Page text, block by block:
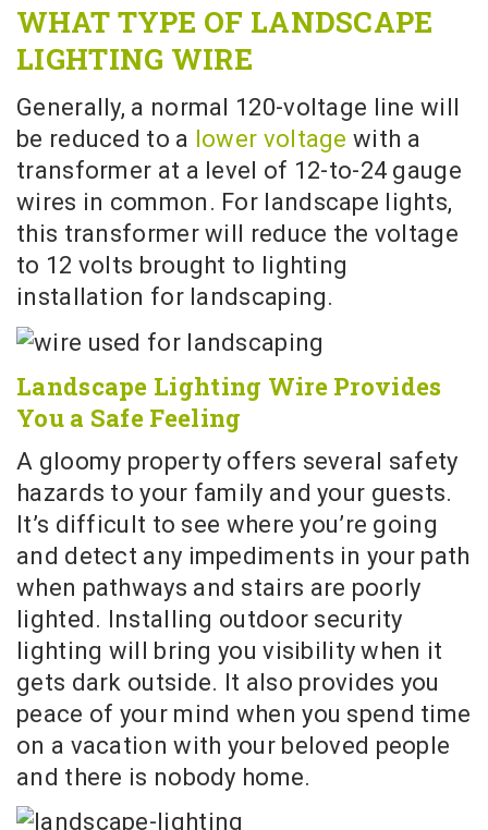
WHAT TYPE OF LANDSCAPE
LIGHTING WIRE
Generally, a normal 120-voltage line will
be reduced to a lower voltage with a
transformer at a level of 12-to-24 gauge
wires in common. For landscape lights,
this transformer will reduce the voltage
to 12 volts brought to lighting
installation for landscaping.
Landscape Lighting Wire Provides
You a Safe Feeling
A gloomy property offers several safety
hazards to your family and your guests.
It’s difficult to see where you’re going
and detect any impediments in your path
when pathways and stairs are poorly
lighted. Installing outdoor security
lighting will bring you visibility when it
gets dark outside. It also provides you
peace of your mind when you spend time
on a vacation with your beloved people
and there is nobody home.